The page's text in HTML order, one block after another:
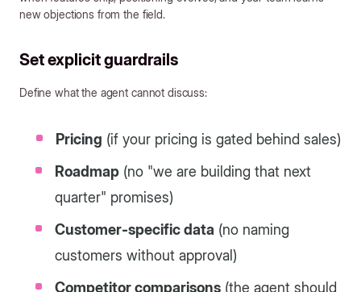
new objections from the field.
Set explicit guardrails
Define what the agent cannot discuss:
Pricing (if your pricing is gated behind sales)
Roadmap (no "we are building that next
quarter" promises)
Customer-specific data (no naming
customers without approval)
Competitor comparisons (the agent should